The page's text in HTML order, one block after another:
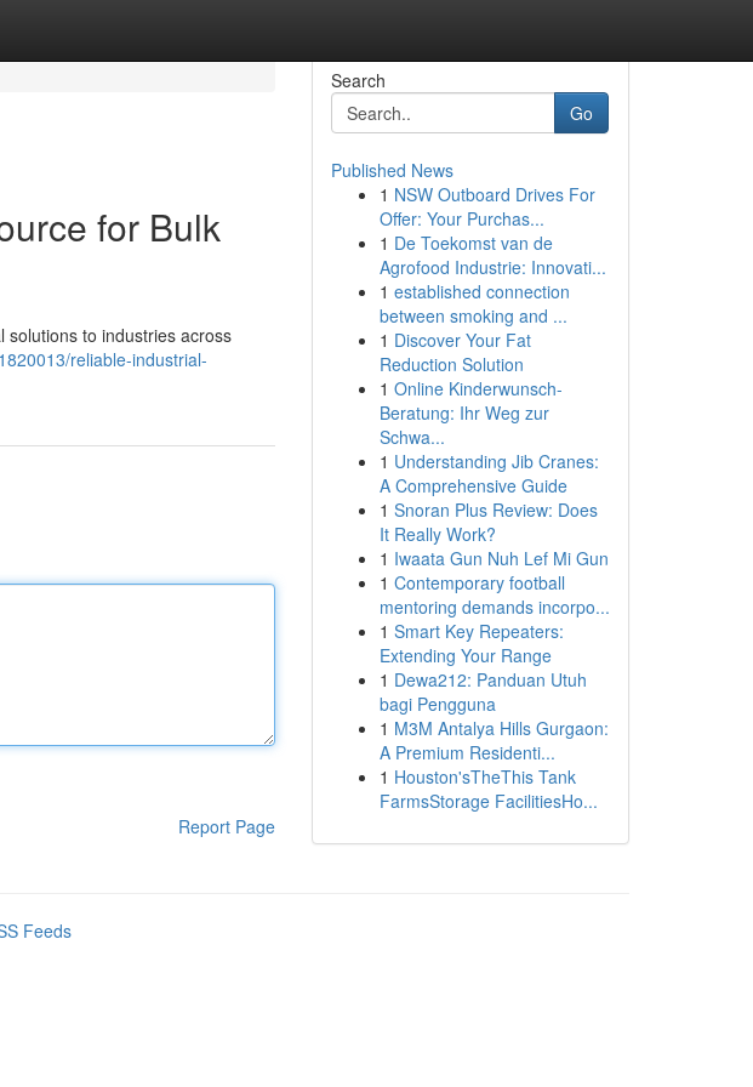
for Bulk
solutions to industries across
reliable-industrial-
Report Page
Search
Go
Published News
1 NSW Outboard Drives For
Offer: Your Purchas...
1 De Toekomst van de
Agrofood Industrie: Innovati...
1 established connection
between smoking and ...
1 Discover Your Fat
Reduction Solution
1 Online Kinderwunsch-
Beratung: Ihr Weg zur
Schwa...
1 Understanding Jib Cranes:
A Comprehensive Guide
1 Snoran Plus Review: Does
It Really Work?
1 Iwaata Gun Nuh Lef Mi Gun
1 Contemporary football
mentoring demands incorpo...
1 Smart Key Repeaters:
Extending Your Range
1 Dewa212: Panduan Utuh
bagi Pengguna
1 M3M Antalya Hills Gurgaon:
A Premium Residenti...
1 Houston'sTheThis Tank
FarmsStorage FacilitiesHo...
Feeds